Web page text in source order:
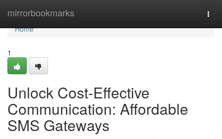
mirrorbookmarks
Home
Home
1
Unlock Cost-Effective
Communication: Affordable
SMS Gateways